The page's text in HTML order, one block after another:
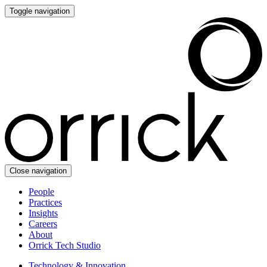
Toggle navigation
Close navigation
People
Practices
Insights
Careers
About
Orrick Tech Studio